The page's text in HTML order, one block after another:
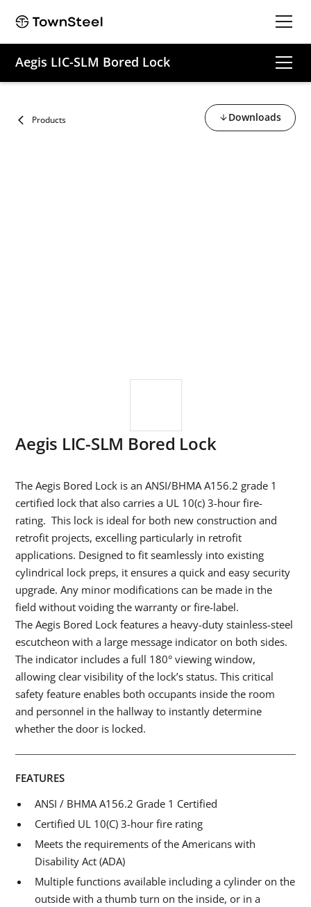
Aegis LIC-SLM Bored Lock
Products Downloads
Aegis LIC-SLM Bored Lock
The Aegis Bored Lock is an ANSI/BHMA A156.2 grade 1
certified lock that also carries a UL 10(c) 3-hour fire-
rating. This lock is ideal for both new construction and
retrofit projects, excelling particularly in retrofit
applications. Designed to fit seamlessly into existing
cylindrical lock preps, it ensures a quick and easy security
upgrade. Any minor modifications can be made in the
field without voiding the warranty or fire-label.
The Aegis Bored Lock features a heavy-duty stainless-steel
escutcheon with a large message indicator on both sides.
The indicator includes a full 180° viewing window,
allowing clear visibility of the lock’s status. This critical
safety feature enables both occupants inside the room
and personnel in the hallway to instantly determine
whether the door is locked.
FEATURES
ANSI / BHMA A156.2 Grade 1 Certified
Certified UL 10(C) 3-hour fire rating
Meets the requirements of the Americans with
Disability Act (ADA)
Multiple functions available including a cylinder on the
outside with a thumb turn on the inside, or in a